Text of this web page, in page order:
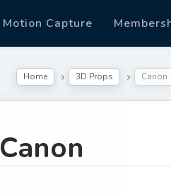
Motion Capture
Home 3D Props Canon
Canon